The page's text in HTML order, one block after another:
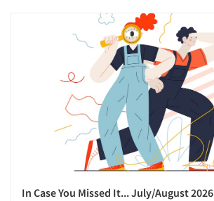
In Case You Missed It... July/August 2026